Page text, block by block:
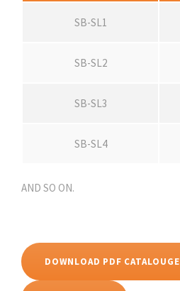
SB-SL1
SB-SL2
SB-SL3
SB-SL4
AND SO ON.
DOWNLOAD PDF CATALOUGE